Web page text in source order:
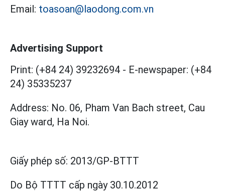
Email: toasoan@laodong.com.vn
Advertising Support
Print: (+84 24) 39232694 - E-newspaper: (+84
24) 35335237
Address: No. 06, Pham Van Bach street, Cau
Giay ward, Ha Noi.
Giấy phép số: 2013/GP-BTTT
Do Bộ TTTT cấp ngày 30.10.2012